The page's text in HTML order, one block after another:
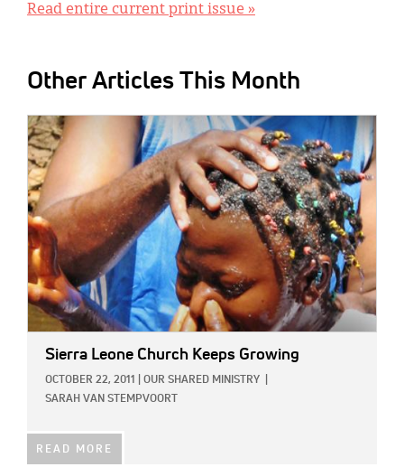
Read entire current print issue »
Other Articles This Month
IMAGE:
Sierra Leone Church Keeps Growing
OCTOBER 22, 2011 OUR SHARED MINISTRY
SARAH VAN STEMPVOORT
READ MORE